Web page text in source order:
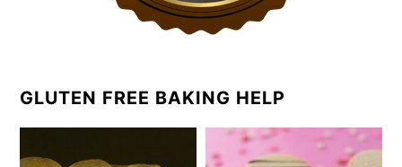
GLUTEN FREE BAKING HELP